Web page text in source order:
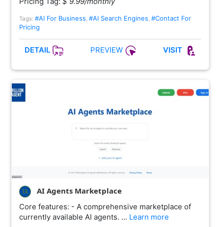
Tags: #AI For Business, #AI Search Engines, #Contact For
Pricing
DETAIL PREVIEW VISIT
AI Agents Marketplace
Core features: - A comprehensive marketplace of
currently available AI agents. … Learn more